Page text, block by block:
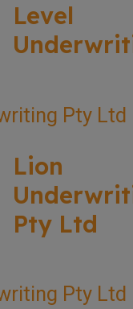
Level
Lion
Pty Ltd